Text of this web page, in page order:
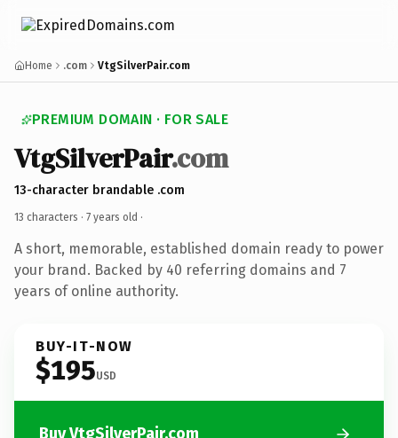
Home .com VtgSilverPair.com
PREMIUM DOMAIN · FOR SALE
VtgSilverPair.com
13-character brandable .com
13 characters · 7 years old ·
A short, memorable, established domain ready to power
your brand. Backed by 40 referring domains and 7
years of online authority.
BUY-IT-NOW
$195USD
Buy VtgSilverPair.com